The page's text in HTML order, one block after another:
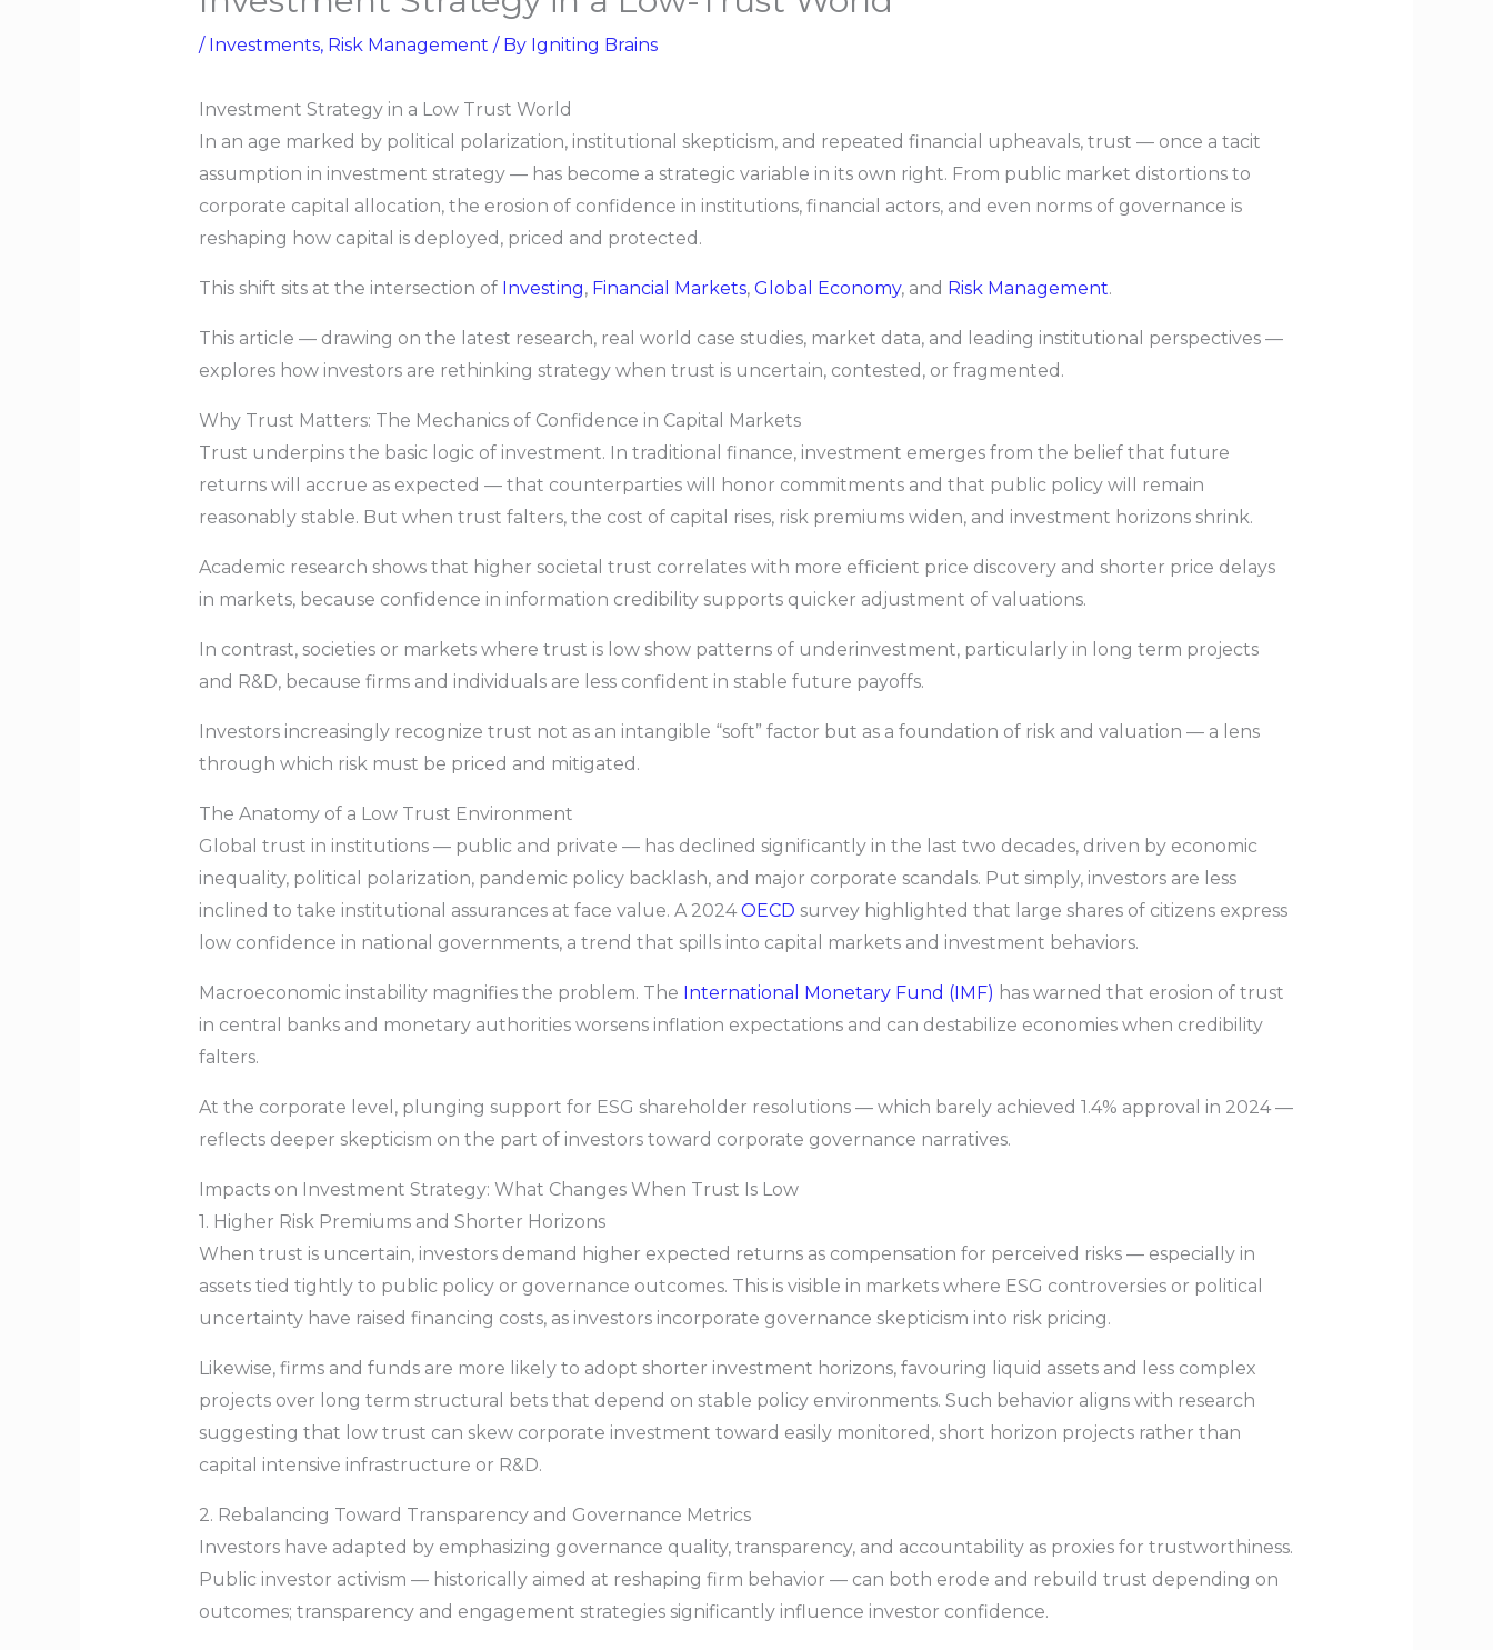
/ Investments, Risk Management / By Igniting Brains
Investment Strategy in a Low Trust World
In an age marked by political polarization, institutional skepticism, and repeated financial upheavals, trust — once a tacit
assumption in investment strategy — has become a strategic variable in its own right. From public market distortions to
corporate capital allocation, the erosion of confidence in institutions, financial actors, and even norms of governance is
reshaping how capital is deployed, priced and protected.
This shift sits at the intersection of Investing, Financial Markets, Global Economy, and Risk Management.
This article — drawing on the latest research, real world case studies, market data, and leading institutional perspectives —
explores how investors are rethinking strategy when trust is uncertain, contested, or fragmented.
Why Trust Matters: The Mechanics of Confidence in Capital Markets
Trust underpins the basic logic of investment. In traditional finance, investment emerges from the belief that future
returns will accrue as expected — that counterparties will honor commitments and that public policy will remain
reasonably stable. But when trust falters, the cost of capital rises, risk premiums widen, and investment horizons shrink.
Academic research shows that higher societal trust correlates with more efficient price discovery and shorter price delays
in markets, because confidence in information credibility supports quicker adjustment of valuations.
In contrast, societies or markets where trust is low show patterns of underinvestment, particularly in long term projects
and R&D, because firms and individuals are less confident in stable future payoffs.
Investors increasingly recognize trust not as an intangible “soft” factor but as a foundation of risk and valuation — a lens
through which risk must be priced and mitigated.
The Anatomy of a Low Trust Environment
Global trust in institutions — public and private — has declined significantly in the last two decades, driven by economic
inequality, political polarization, pandemic policy backlash, and major corporate scandals. Put simply, investors are less
inclined to take institutional assurances at face value. A 2024OECD survey highlighted that large shares of citizens express
low confidence in national governments, a trend that spills into capital markets and investment behaviors.
Macroeconomic instability magnifies the problem. The International Monetary Fund (IMF) has warned that erosion of trust
in central banks and monetary authorities worsens inflation expectations and can destabilize economies when credibility
falters.
At the corporate level, plunging support for ESG shareholder resolutions — which barely achieved 1.4% approval in 2024 —
reflects deeper skepticism on the part of investors toward corporate governance narratives.
Impacts on Investment Strategy: What Changes When Trust Is Low
1. Higher Risk Premiums and Shorter Horizons
When trust is uncertain, investors demand higher expected returns as compensation for perceived risks — especially in
assets tied tightly to public policy or governance outcomes. This is visible in markets where ESG controversies or political
uncertainty have raised financing costs, as investors incorporate governance skepticism into risk pricing.
Likewise, firms and funds are more likely to adopt shorter investment horizons, favouring liquid assets and less complex
projects over long term structural bets that depend on stable policy environments. Such behavior aligns with research
suggesting that low trust can skew corporate investment toward easily monitored, short horizon projects rather than
capital intensive infrastructure or R&D.
2. Rebalancing Toward Transparency and Governance Metrics
Investors have adapted by emphasizing governance quality, transparency, and accountability as proxies for trustworthiness.
Public investor activism — historically aimed at reshaping firm behavior — can both erode and rebuild trust depending on
outcomes; transparency and engagement strategies significantly influence investor confidence.